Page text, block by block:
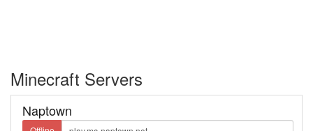
Minecraft Servers
Naptown